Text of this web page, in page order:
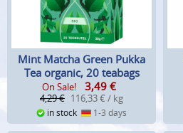
Mint Matcha Green Pukka
Tea organic, 20 teabags
On Sale! 3,49 €
4,29 € 116,33 € / kg
in stock 1-3 days